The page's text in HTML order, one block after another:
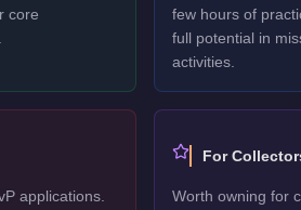
core
few hours of
full potential in
activities.
applications.
For
Worth owning for